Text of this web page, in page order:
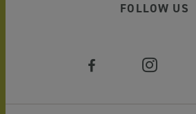
FOLLOW US